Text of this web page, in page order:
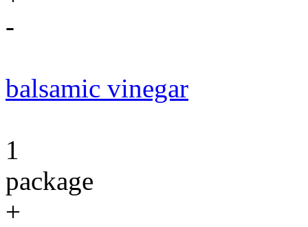
-
balsamic vinegar
1
package
+